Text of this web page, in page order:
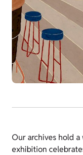
Our archives hold
exhibition